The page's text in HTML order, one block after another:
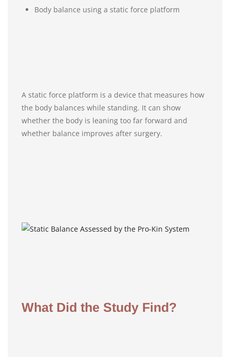
Body balance using a static force platform
A static force platform is a device that measures how
the body balances while standing. It can show
whether the body is leaning too far forward and
whether balance improves after surgery.
What Did the Study Find?